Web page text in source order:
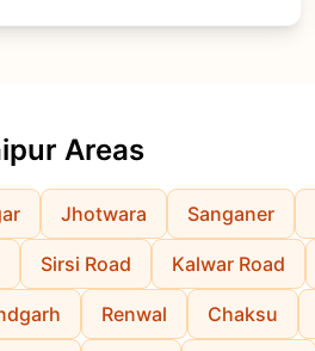
Areas
Jhotwara Sanganer
Sirsi Road Kalwar Road
Renwal Chaksu